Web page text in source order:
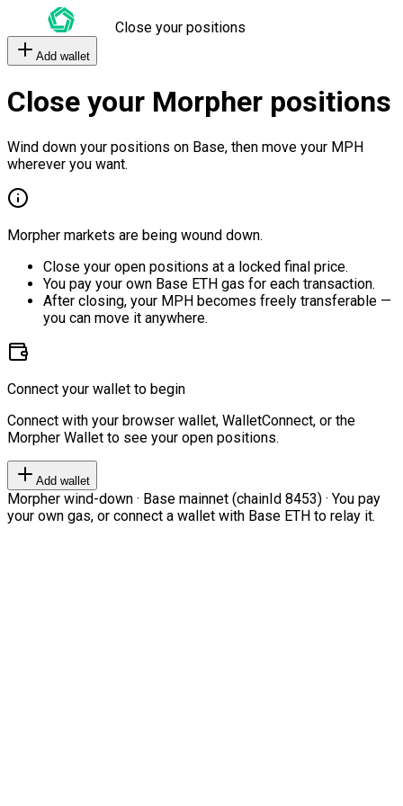
Close your positions
Add wallet
Close your Morpher positions
Wind down your positions on Base, then move your MPH
wherever you want.
Morpher markets are being wound down.
Close your open positions at a locked final price.
You pay your own Base ETH gas for each transaction.
After closing, your MPH becomes freely transferable —
you can move it anywhere.
Connect your wallet to begin
Connect with your browser wallet, WalletConnect, or the
Morpher Wallet to see your open positions.
Add wallet
Morpher wind-down · Base mainnet (chainId 8453) · You pay
your own gas, or connect a wallet with Base ETH to relay it.